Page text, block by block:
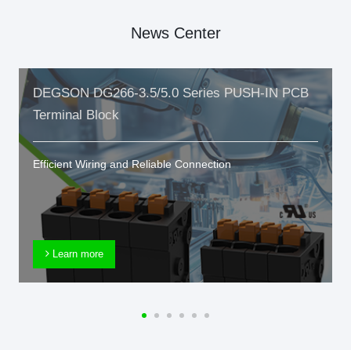
News Center
DEGSON DG266-3.5/5.0 Series PUSH-IN PCB
Terminal Block
Efficient Wiring and Reliable Connection
Learn more